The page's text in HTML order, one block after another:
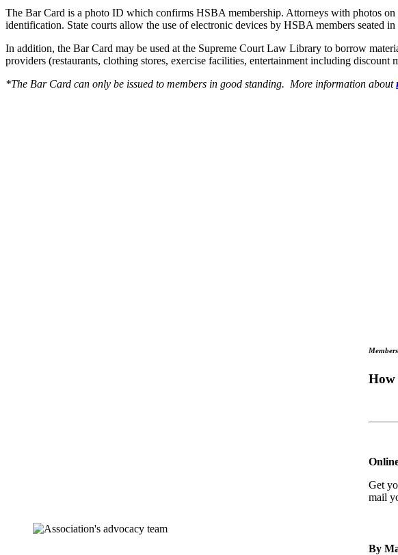
The Bar Card is a photo ID which confirms HSBA membership. Attorneys with photos
identification. State courts allow the use of electronic devices by HSBA members seated
In addition, the Bar Card may be used at the Supreme Court Law Library to borrow
providers (restaurants, clothing stores, exercise facilities, entertainment including
*The Bar Card can only be issued to members in good standing. More information about
How
Get
mail
By